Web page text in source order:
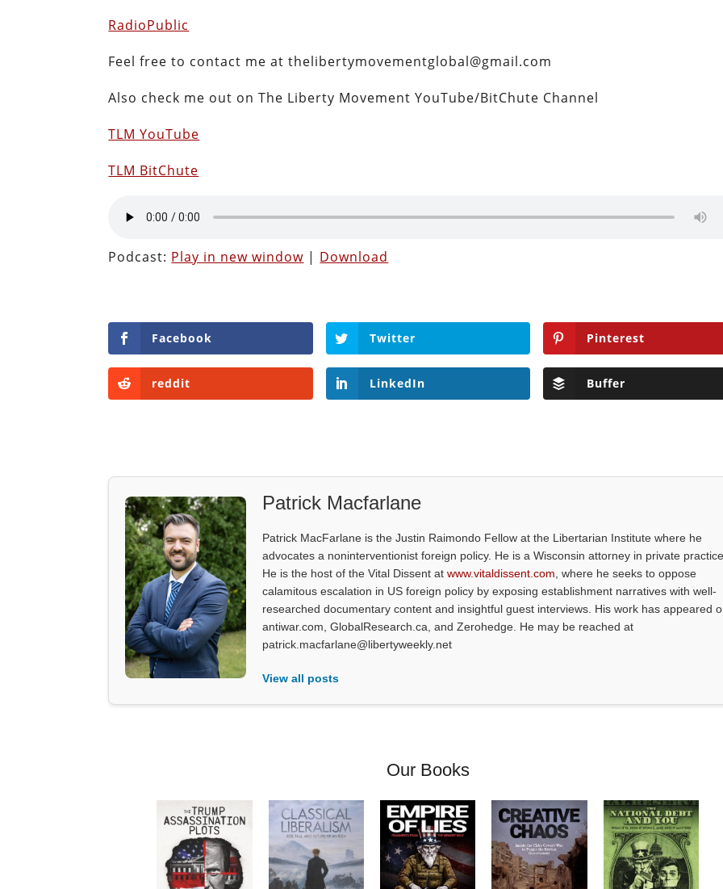
RadioPublic
Feel free to contact me at thelibertymovementglobal@gmail.com
Also check me out on The Liberty Movement YouTube/BitChute Channel
TLM YouTube
TLM BitChute
Podcast: Play in new window | Download
Facebook Twitter Pinterest
reddit LinkedIn Buffer
Patrick Macfarlane
Patrick MacFarlane is the Justin Raimondo Fellow at the Libertarian Institute where he
advocates a noninterventionist foreign policy. He is a Wisconsin attorney in private
He is the host of the Vital Dissent atwww.vitaldissent.com , where he seeks to oppose
calamitous escalation in US foreign policy by exposing establishment narratives with well-
researched documentary content and insightful guest interviews. His work has appeared
antiwar.com, GlobalResearch.ca, and Zerohedge. He may be reached at
patrick.macfarlane@libertyweekly.net
View all posts
Our Books